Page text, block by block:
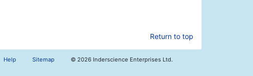
Return to top
Help Sitemap © 2026 Inderscience Enterprises Ltd.